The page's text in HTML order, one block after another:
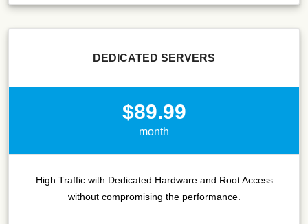
DEDICATED SERVERS
$89.99
month
High Traffic with Dedicated Hardware and Root Access
without compromising the performance.